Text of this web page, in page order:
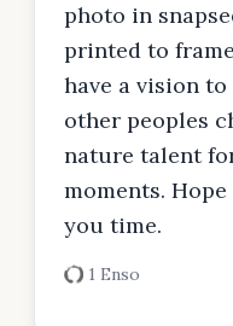
photo in
printed to
have a vision
other peoples
nature talent
moments.
you time.
1 Enso